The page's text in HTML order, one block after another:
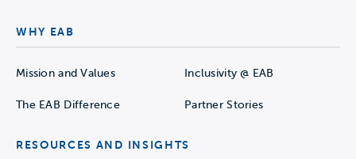
WHY EAB
Mission and Values Inclusivity @ EAB
The EAB Difference Partner Stories
RESOURCES AND INSIGHTS